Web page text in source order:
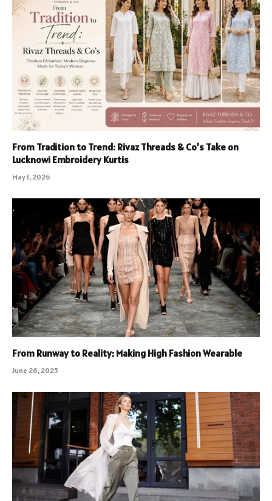
From Tradition to Trend: Rivaz Threads & Co’s Take on
Lucknowi Embroidery Kurtis
May 1, 2026
From Runway to Reality: Making High Fashion Wearable
June 26, 2025